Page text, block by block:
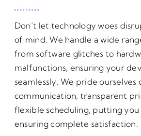
Don’t let technology woes
of mind. We handle a wide
from software glitches to
malfunctions, ensuring your
seamlessly. We pride ourselves
communication, transparent
flexible scheduling, putting
ensuring complete satisfaction.